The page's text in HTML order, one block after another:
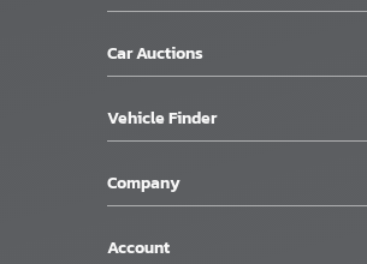
Car Auctions
Vehicle Finder
Company
Account